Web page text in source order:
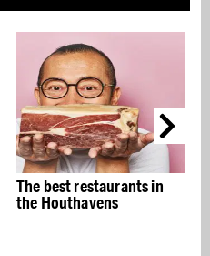
The best restaurants in
the Houthavens